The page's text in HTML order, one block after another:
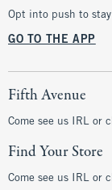
Opt into push to
GO TO THE APP
Fifth Avenue
Come see us IRL or
Find Your Store
Come see us IRL or